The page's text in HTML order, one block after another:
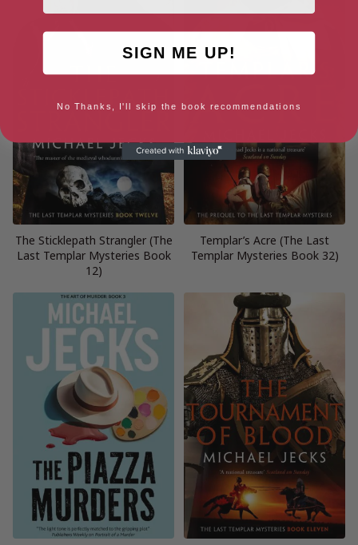
The Sticklepath Strangler (The
Last Templar Mysteries Book
12)
Templar’s Acre (The Last
Templar Mysteries Book 32)
SIGN ME UP!
No Thanks, I'll skip the book recommendations